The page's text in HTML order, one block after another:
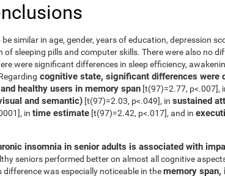
similar in age, gender, years of education, depression
sleeping pills and computer skills. There were also no
were significant differences in sleep efficiency,
cognitive state, significant differences were
healthy users in memory span [t(97)=2.77, p<.007],
and semantic) [t(97)=2.03, p<.049], in sustained
in time estimate [t(97)=2.42, p<.017], and in
insomnia in senior adults is associated with
seniors performed better on almost all cognitive
was especially noticeable in thememory span,